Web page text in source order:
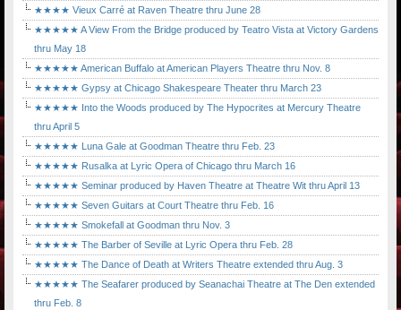
★★★★ Vieux Carré at Raven Theatre thru June 28
★★★★★ A View From the Bridge produced by Teatro Vista at Victory Gardens
thru May 18
★★★★★ American Buffalo at American Players Theatre thru Nov. 8
★★★★★ Gypsy at Chicago Shakespeare Theater thru March 23
★★★★★ Into the Woods produced by The Hypocrites at Mercury Theatre
thru April 5
★★★★★ Luna Gale at Goodman Theatre thru Feb. 23
★★★★★ Rusalka at Lyric Opera of Chicago thru March 16
★★★★★ Seminar produced by Haven Theatre at Theatre Wit thru April 13
★★★★★ Seven Guitars at Court Theatre thru Feb. 16
★★★★★ Smokefall at Goodman thru Nov. 3
★★★★★ The Barber of Seville at Lyric Opera thru Feb. 28
★★★★★ The Dance of Death at Writers Theatre extended thru Aug. 3
★★★★★ The Seafarer produced by Seanachai Theatre at The Den extended
thru Feb. 8